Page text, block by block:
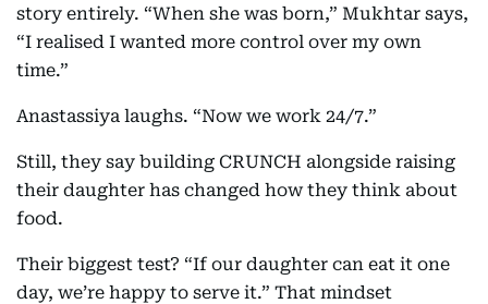
story entirely. “When she was born,” Mukhtar says,
“I realised I wanted more control over my own
time.”
Anastassiya laughs. “Now we work 24/7.”
Still, they say building CRUNCH alongside raising
their daughter has changed how they think about
food.
Their biggest test? “If our daughter can eat it one
day, we’re happy to serve it.” That mindset